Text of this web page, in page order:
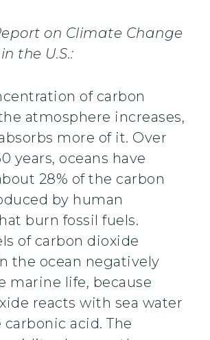
on Climate Change
the U.S.:
of carbon
atmosphere increases,
more of it. Over
years, oceans have
28% of the carbon
by human
burn fossil fuels.
of carbon dioxide
the ocean negatively
marine life, because
reacts with sea water
acid. The